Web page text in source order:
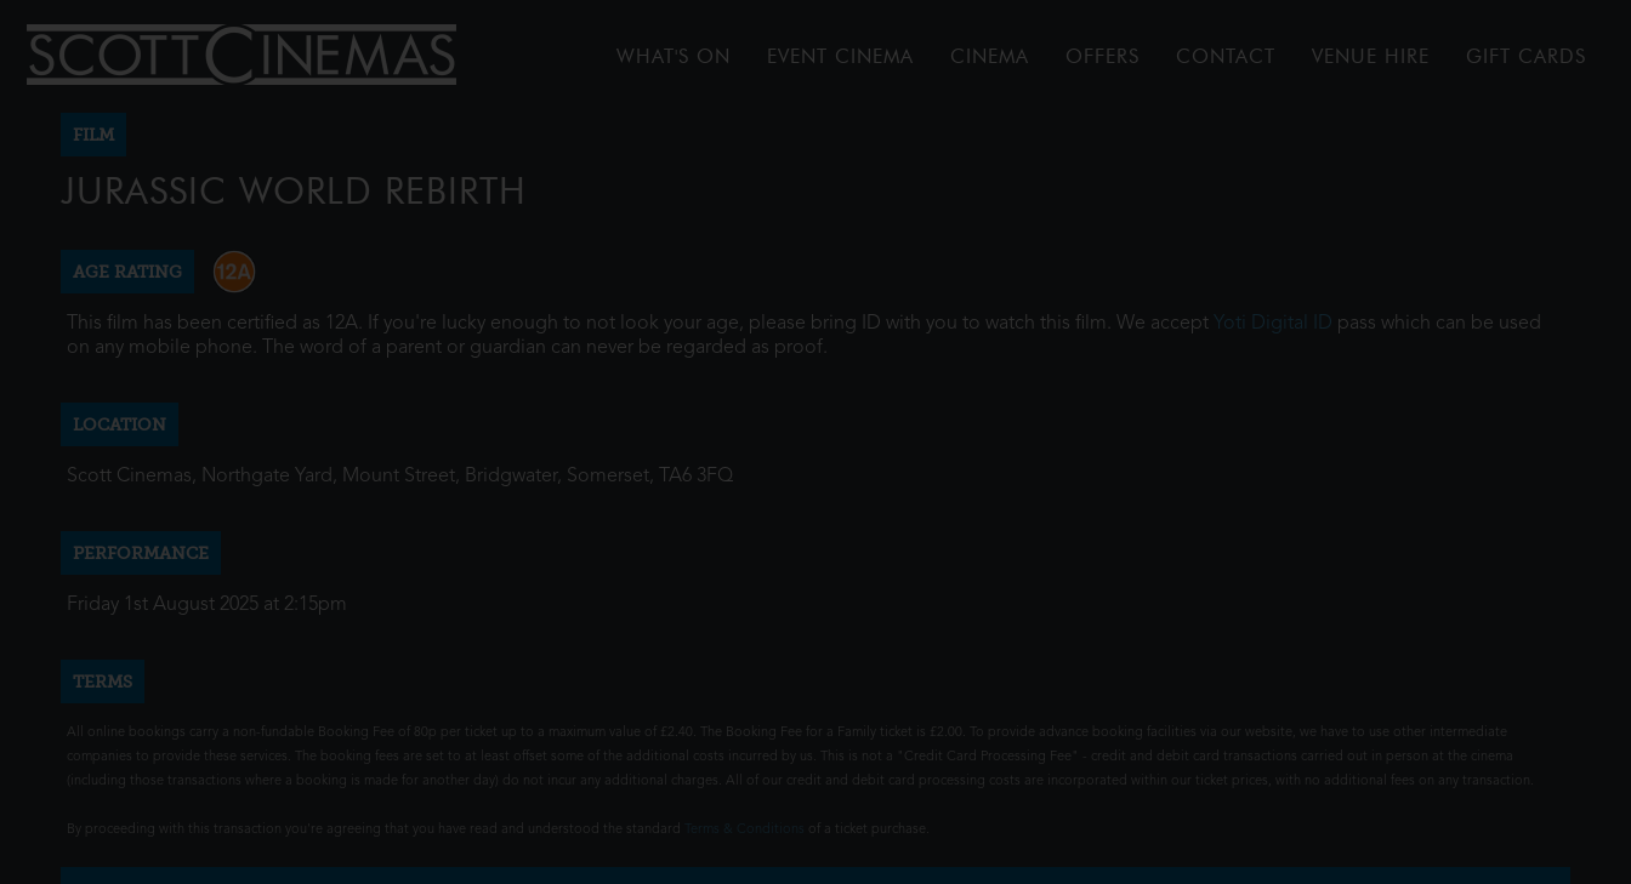
WHAT'S ON EVENT CINEMA CINEMA OFFERS CONTACT VENUE HIRE GIFT CARDS
FILM
JURASSIC WORLD REBIRTH
AGE RATING
This film has been certified as 12A. If you're lucky enough to not look your age, please bring ID with you to watch this film. We accept Yoti Digital ID pass which can be used
on any mobile phone. The word of a parent or guardian can never be regarded as proof.
LOCATION
Scott Cinemas, Northgate Yard, Mount Street, Bridgwater, Somerset, TA6 3FQ
PERFORMANCE
Friday 1st August 2025 at 2:15pm
TERMS
All online bookings carry a non-fundable Booking Fee of 80p per ticket up to a maximum value of £2.40. The Booking Fee for a Family ticket is £2.00. To provide advance booking facilities via our website, we have to use other intermediate
companies to provide these services. The booking fees are set to at least offset some of the additional costs incurred by us. This is not a "Credit Card Processing Fee" - credit and debit card transactions carried out in person at the cinema
(including those transactions where a booking is made for another day) do not incur any additional charges. All of our credit and debit card processing costs are incorporated within our ticket prices, with no additional fees on any transaction.
By proceeding with this transaction you're agreeing that you have read and understood the standard of a ticket purchase.